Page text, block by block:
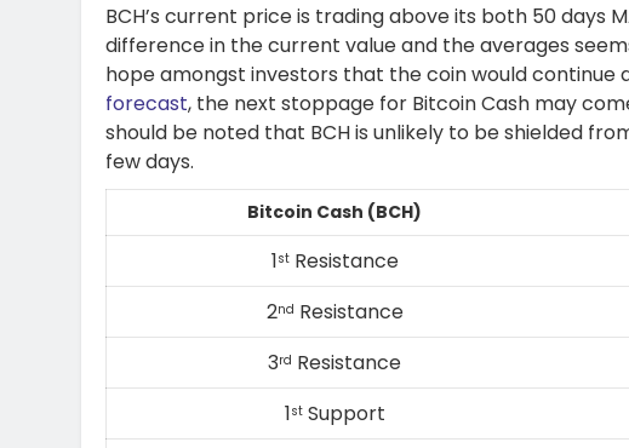
BCH’s current price is trading above its both 50 days
difference in the current value and the averages
hope amongst investors that the coin would continue
forecast, the next stoppage for Bitcoin Cash may
should be noted that BCH is unlikely to be shielded
few days.
Bitcoin Cash (BCH)
1stResistance
2nd Resistance
3rd Resistance
1stSupport